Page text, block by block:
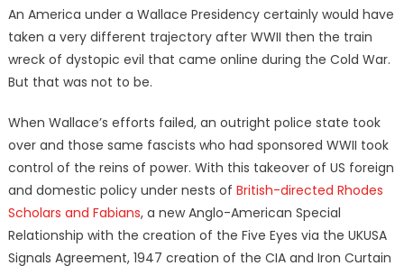
An America under a Wallace Presidency certainly would have
taken a very different trajectory after WWII then the train
wreck of dystopic evil that came online during the Cold War.
But that was not to be.
When Wallace’s efforts failed, an outright police state took
over and those same fascists who had sponsored WWII took
control of the reins of power. With this takeover of US foreign
and domestic policy under nests of British-directed Rhodes
Scholars and Fabians, a new Anglo-American Special
Relationship with the creation of the Five Eyes via the UKUSA
Signals Agreement, 1947 creation of the CIA and Iron Curtain